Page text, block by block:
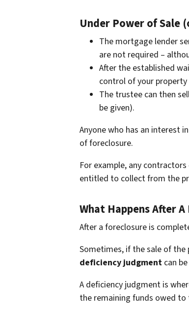
Under Power of Sale
The mortgage lender
are not required –
After the established
control of your
The trustee can then
be given).
Anyone who has an interest
of foreclosure.
For example, any
entitled to collect from the
What Happens After
After a foreclosure is
Sometimes, if the sale of the
deficiency judgment can
A deficiency judgment is
the remaining funds owed